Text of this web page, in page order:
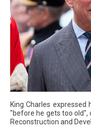
King Charles
"before he gets too old",
Reconstruction and